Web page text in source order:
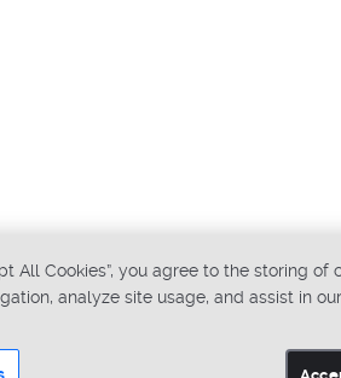
All Cookies”, you agree to the storing of
analyze site usage, and assist in